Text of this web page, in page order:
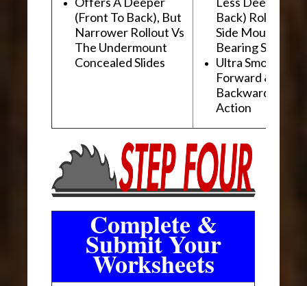
(Front To Back), But
Narrower Rollout Vs
The Undermount
Concealed Slides
Back) Rollout Vs
Side Mount Ball
Bearing Slides
Ultra Smooth
Forward &
Backward
Action
Complete &
Submit Your
Worksheets